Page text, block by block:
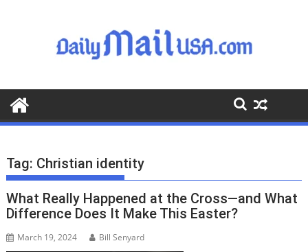
o
o
Tag: Christian identity
What Really Happened at the Cross—and What
Difference Does It Make This Easter?
March 19, 2024 Bill Senyard